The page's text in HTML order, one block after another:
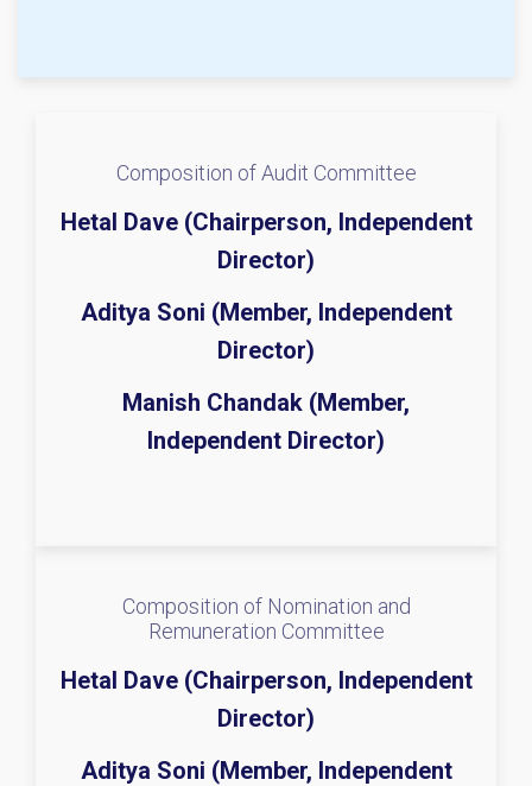
Composition of Audit Committee
Hetal Dave (Chairperson, Independent
Director)
Aditya Soni (Member, Independent
Director)
Manish Chandak (Member,
Independent Director)
Composition of Nomination and
Remuneration Committee
Hetal Dave (Chairperson, Independent
Director)
Aditya Soni (Member, Independent